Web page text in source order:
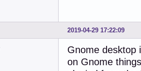
2019-04-29 17:22:09
Gnome desktop
on Gnome